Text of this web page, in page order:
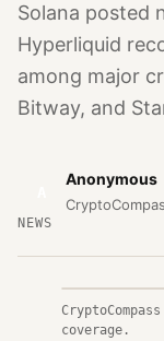
Solana posted
Hyperliquid
among major
Bitway, and
Anonymous
NEWS
coverage.